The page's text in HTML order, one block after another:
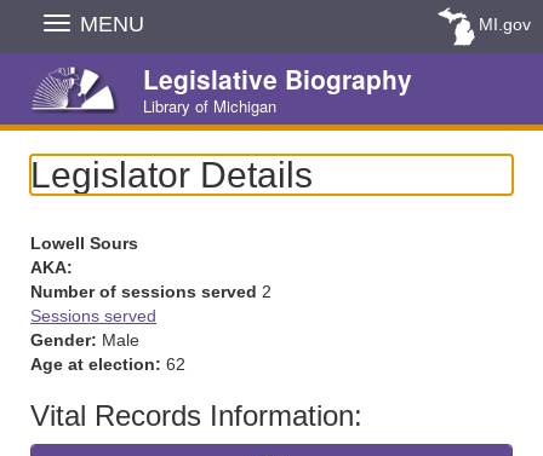
Skip
Navigation
MENU MI.gov
Legislative Biography
Library of Michigan
Legislator Details
Lowell Sours
AKA:
Number of sessions served 2
Sessions served
Gender: Male
Age at election: 62
Vital Records Information: